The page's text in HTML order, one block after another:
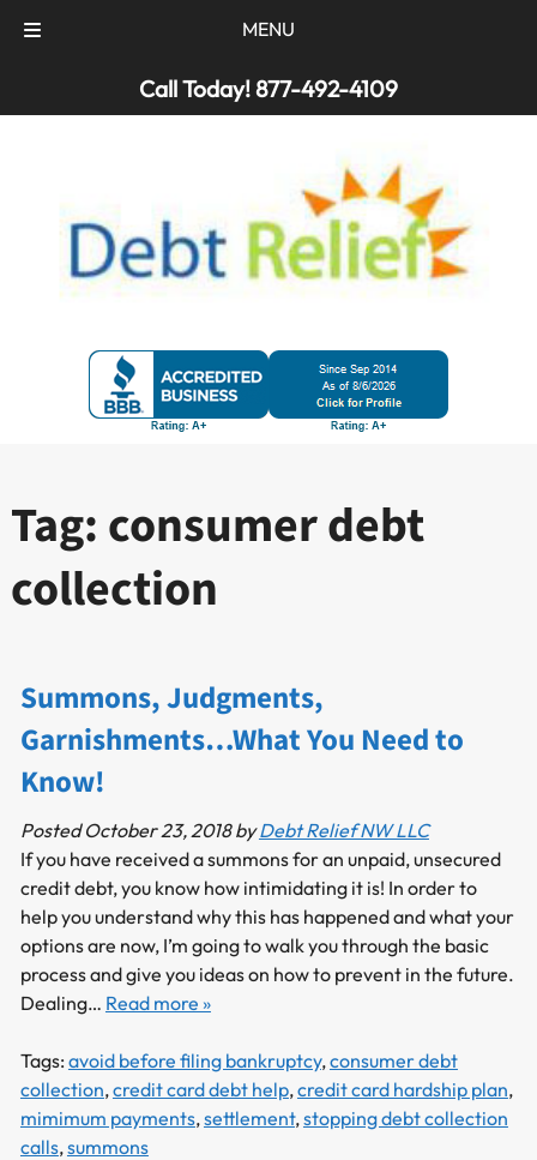
MENU
Call Today!877-492-4109
Tag: consumer debt
collection
Summons, Judgments,
Garnishments…What You Need to
Know!
PostedOctober 23, 2018 by Debt Relief NW LLC
If you have received a summons for an unpaid, unsecured
credit debt, you know how intimidating it is! In order to
help you understand why this has happened and what your
options are now, I’m going to walk you through the basic
process and give you ideas on how to prevent in the future.
Dealing… Read more »
Tags: avoid before filing bankruptcy,consumer debt
collection,credit card debt help,credit card hardship plan,
mimimum payments,settlement,stopping debt collection
calls,summons